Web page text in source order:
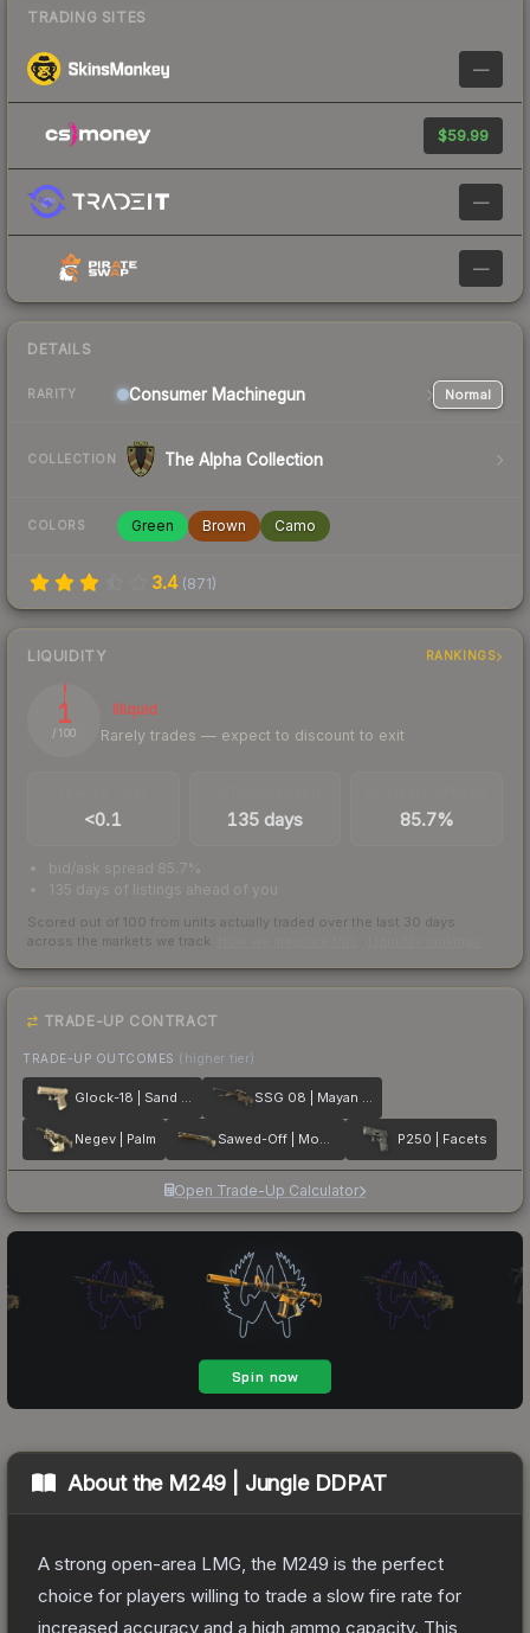
TRADING SITES
—
$59.99
—
—
DETAILS
RARITY Consumer Machinegun Normal
COLLECTION The Alpha Collection
COLORS Green Brown Camo
3.4 (871)
LIQUIDITY RANKINGS
1
/ 100
Illiquid
Rarely trades — expect to discount to exit
<0.1 135 days 85.7%
bid/ask spread 85.7%
135 days of listings ahead of you
Scored out of 100 from units actually traded over the last 30 days
across the markets we track.
TRADE-UP CONTRACT
TRADE-UP OUTCOMES (higher tier)
Glock-18 | Sand Dune SSG 08 | Mayan Dreams
Negev | Palm Sawed-Off | Mosaico P250 | Facets
Open Trade-Up Calculator
About the M249 | Jungle DDPAT
A strong open-area LMG, the M249 is the perfect
choice for players willing to trade a slow fire rate for
increased accuracy and a high ammo capacity. This